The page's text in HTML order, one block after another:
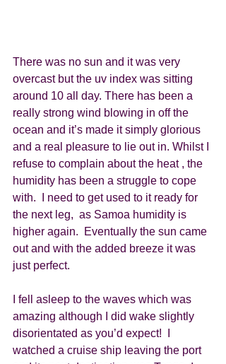
There was no sun and it was very
overcast but the uv index was sitting
around 10 all day. There has been a
really strong wind blowing in off the
ocean and it’s made it simply glorious
and a real pleasure to lie out in. Whilst I
refuse to complain about the heat , the
humidity has been a struggle to cope
with.  I need to get used to it ready for
the next leg,  as Samoa humidity is
higher again.  Eventually the sun came
out and with the added breeze it was
just perfect.
I fell asleep to the waves which was
amazing although I did wake slightly
disorientated as you’d expect!  I
watched a cruise ship leaving the port